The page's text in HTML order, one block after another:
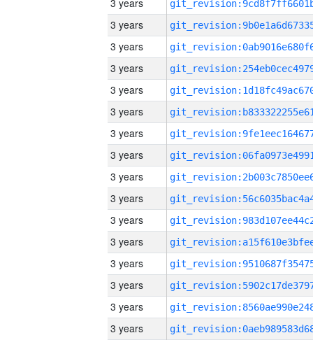
3 years
3 years
3 years
3 years
3 years
3 years
3 years
3 years
3 years
3 years
3 years
3 years
3 years
3 years
3 years
3 years